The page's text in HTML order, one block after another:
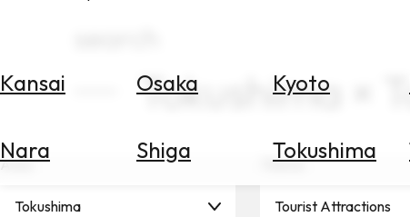
Kansai Osaka Kyoto
Nara Shiga Tokushima
Tokushima ×
Area
Tokushima
Theme
Tourist Attractions